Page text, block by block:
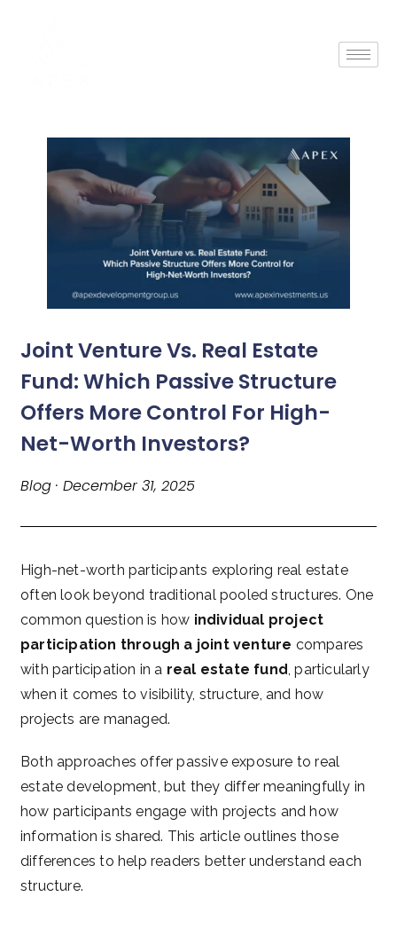
Joint Venture Vs. Real Estate
Fund: Which Passive Structure
Offers More Control For High-
Net-Worth Investors?
Blog · December 31, 2025
High-net-worth participants exploring real estate
often look beyond traditional pooled structures. One
common question is how individual project
participation through a joint venture compares
with participation in a real estate fund , particularly
when it comes to visibility, structure, and how
projects are managed.
Both approaches offer passive exposure to real
estate development, but they differ meaningfully in
how participants engage with projects and how
information is shared. This article outlines those
differences to help readers better understand each
structure.